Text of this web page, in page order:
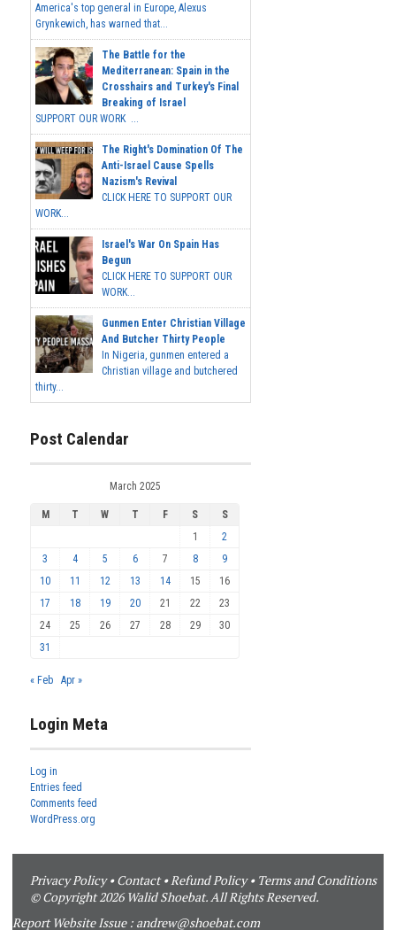
America's top general in Europe, Alexus
Grynkewich, has warned that...
The Battle for the
Mediterranean: Spain in the
Crosshairs and Turkey's Final
Breaking of Israel
SUPPORT OUR WORK ...
The Right's Domination Of The
Anti-Israel Cause Spells
Nazism's Revival
CLICK HERE TO SUPPORT OUR
WORK...
Israel's War On Spain Has
Begun
CLICK HERE TO SUPPORT OUR
WORK...
Gunmen Enter Christian Village
And Butcher Thirty People
In Nigeria, gunmen entered a
Christian village and butchered
thirty...
Post Calendar
March 2025
M T W T F S
S
1
2
3
4 5 6 7 8
9
10
11 12 13 14 15
16
17
18 19 20 21 22
23
24
25 26 27 28 29
30
31
« Feb Apr »
Login Meta
Log in
Entries feed
Comments feed
WordPress.org
Privacy Policy•Contact•Refund Policy• Terms and Conditions
© Copyright 2026 Walid Shoebat. All Rights Reserved.
Report Website Issue : andrew@shoebat.com